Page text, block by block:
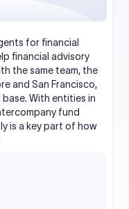
for financial
financial advisory
the same team, the
and San Francisco,
With entities in
fund
is a key part of how